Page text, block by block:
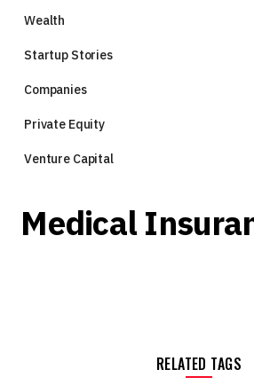
Wealth
Startup Stories
Companies
Private Equity
Venture Capital
Medical
RELATED TAGS